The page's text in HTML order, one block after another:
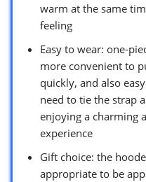
warm at the same
feeling
Easy to wear: one-
more convenient to
quickly, and also
need to tie the strap
enjoying a charming
experience
Gift choice: the
appropriate to be